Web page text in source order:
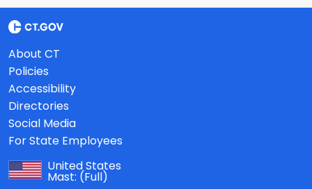
About CT
Policies
Accessibility
Directories
Social Media
For State Employees
United States
Mast: (Full)